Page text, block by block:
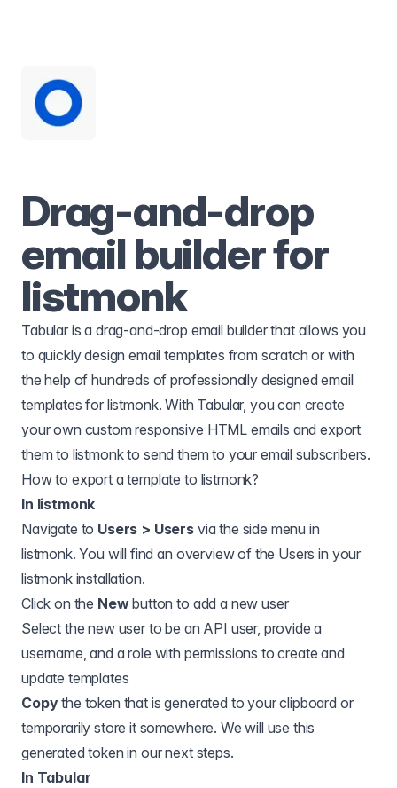
Drag-and-drop
email builder for
listmonk
Tabular is a drag-and-drop email builder that allows you
to quickly design email templates from scratch or with
the help of hundreds of professionally designed email
templates for listmonk. With Tabular, you can create
your own custom responsive HTML emails and export
them to listmonkto send them to your email subscribers.
How to export a template to listmonk?
In listmonk
Navigate to Users > Users via the side menu in
listmonk. You will find an overview of the Users in your
listmonk installation.
Click on the Newbutton to add a new user
Select the new user to be an API user, provide a
username, and a role with permissions to create and
update templates
Copythe token that is generated to your clipboard or
temporarily store it somewhere. We will use this
generated token in our next steps.
In Tabular